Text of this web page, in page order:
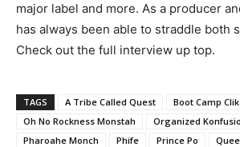
major label and more. As a producer
has always been able to straddle both
Check out the full interview up top.
TAGS A Tribe Called Quest Boot Camp Clik
Oh No Rockness Monstah
Organized
Pharoahe Monch
Phife Prince Po